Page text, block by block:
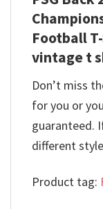
Football
vintage t
Don’t miss
for you or
guaranteed.
different
Product tag: